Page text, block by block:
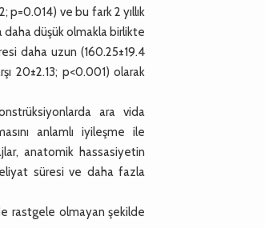
p=0.014) ve bu fark 2 yıllık
daha düşük olmakla birlikte
daha uzun (160.25±19.4
20±2.13; p<0.001) olarak
ara vida
anlamlı iyileşme ile
anatomik hassasiyetin
süresi ve daha fazla
rastgele olmayan şekilde